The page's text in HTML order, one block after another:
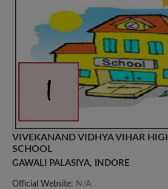
VIVEKANAND VIDHYA VIHAR
SCHOOL
GAWALI PALASIYA, INDORE
Official Website: N/A